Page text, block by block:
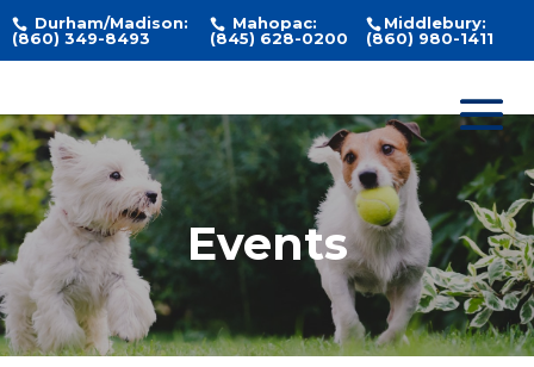
Durham/Madison:
(860) 349-8493
Mahopac:
(845) 628-0200
Middlebury:
(860) 980-1411
Events